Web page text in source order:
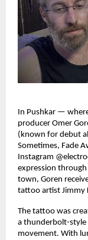
In Pushkar —
producer Omer
(known for debut
Sometimes, Fade
Instagram
expression
town, Goren
tattoo artist Jimmy
The tattoo was
a thunderbolt-style
movement. With